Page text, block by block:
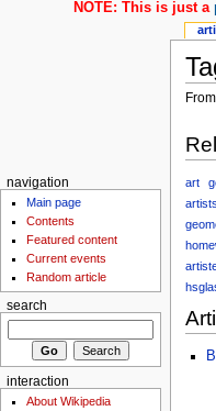
art
artists
NOTE: This is just a
navigation
Main page
Contents
Featured content
Current events
Random article
search
interaction
About Wikipedia